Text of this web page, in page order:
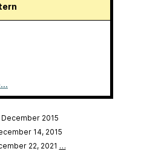
2015
14, 2015
22, 2021 …